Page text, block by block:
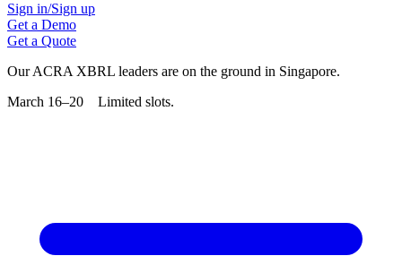
Sign in/Sign up
Get a Demo
Get a Quote
Our ACRA XBRL leaders are on the ground in Singapore.
March 16–20 Limited slots.